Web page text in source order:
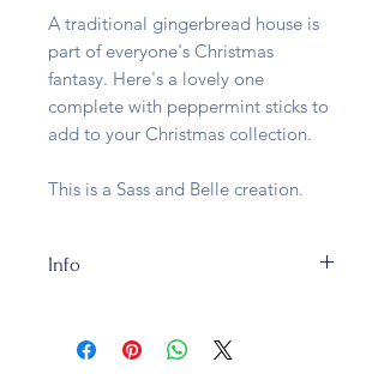
A traditional gingerbread house is
part of everyone's Christmas
fantasy. Here's a lovely one
complete with peppermint sticks to
add to your Christmas collection.
This is a Sass and Belle creation.
Info
is W 4.50 x L 5.00 x H 8.50 cm and is
made of glass. It is not a toy.